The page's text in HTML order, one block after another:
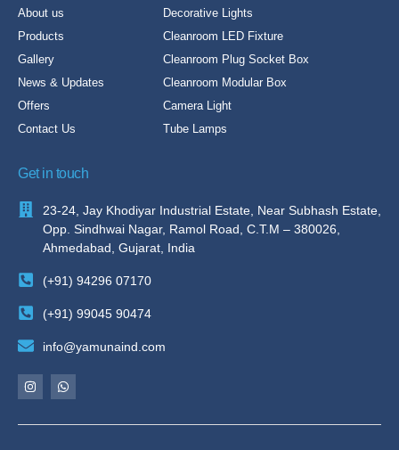
About us
Products
Gallery
News & Updates
Offers
Contact Us
Decorative Lights
Cleanroom LED Fixture
Cleanroom Plug Socket Box
Cleanroom Modular Box
Camera Light
Tube Lamps
Get in touch
23-24, Jay Khodiyar Industrial Estate, Near Subhash Estate,
Opp. Sindhwai Nagar, Ramol Road, C.T.M – 380026,
Ahmedabad, Gujarat, India
(+91) 94296 07170
(+91) 99045 90474
info@yamunaind.com